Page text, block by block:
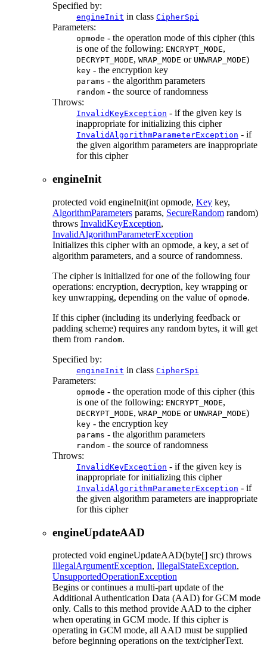
Specified by:
engineInit in class CipherSpi
Parameters:
opmode - the operation mode of this cipher (this
is one of the following: ENCRYPT_MODE,
DECRYPT_MODE, WRAP_MODE or UNWRAP_MODE)
key - the encryption key
params - the algorithm parameters
random - the source of randomness
Throws:
InvalidKeyException - if the given key is
inappropriate for initializing this cipher
InvalidAlgorithmParameterException - if
the given algorithm parameters are inappropriate
for this cipher
engineInit
protected void engineInit(int opmode, Key key,
AlgorithmParameters params, SecureRandom random)
throws InvalidKeyException,
InvalidAlgorithmParameterException
Initializes this cipher with an opmode, a key, a set of
algorithm parameters, and a source of randomness.
The cipher is initialized for one of the following four
operations: encryption, decryption, key wrapping or
key unwrapping, depending on the value of opmode.
If this cipher (including its underlying feedback or
padding scheme) requires any random bytes, it will get
them from random.
Specified by:
engineInit in class CipherSpi
Parameters:
opmode - the operation mode of this cipher (this
is one of the following: ENCRYPT_MODE,
DECRYPT_MODE, WRAP_MODE or UNWRAP_MODE)
key - the encryption key
params - the algorithm parameters
random - the source of randomness
Throws:
InvalidKeyException - if the given key is
inappropriate for initializing this cipher
InvalidAlgorithmParameterException - if
the given algorithm parameters are inappropriate
for this cipher
engineUpdateAAD
protected void engineUpdateAAD(byte[] src) throws
IllegalArgumentException, IllegalStateException,
UnsupportedOperationException
Begins or continues a multi-part update of the
Additional Authentication Data (AAD) for GCM mode
only. Calls to this method provide AAD to the cipher
when operating in GCM mode. If this cipher is
operating in GCM mode, all AAD must be supplied
before beginning operations on the text/cipherText.